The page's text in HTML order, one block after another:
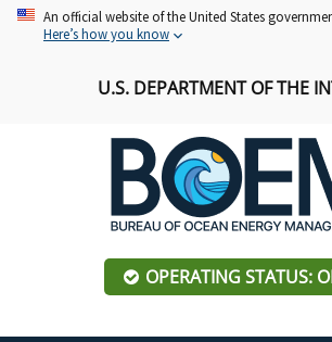
Skip An official website of the United States
Here’s how you know
U.S. DEPARTMENT OF THE
OPERATING STATUS: